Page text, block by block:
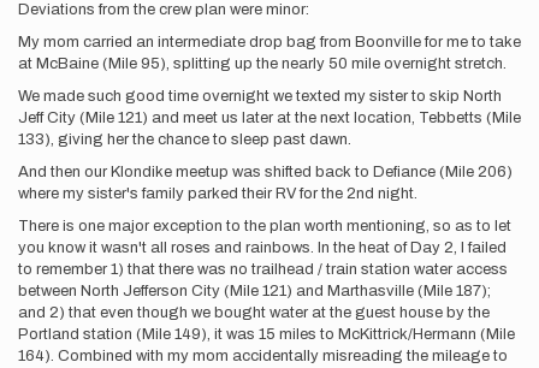
Deviations from the crew plan were minor:
My mom carried an intermediate drop bag from Boonville for me to take
at McBaine (Mile 95), splitting up the nearly 50 mile overnight stretch.
We made such good time overnight we texted my sister to skip North
Jeff City (Mile 121) and meet us later at the next location, Tebbetts (Mile
133), giving her the chance to sleep past dawn.
And then our Klondike meetup was shifted back to Defiance (Mile 206)
where my sister's family parked their RV for the 2nd night.
There is one major exception to the plan worth mentioning, so as to let
you know it wasn't all roses and rainbows. In the heat of Day 2, I failed
to remember 1) that there was no trailhead / train station water access
between North Jefferson City (Mile 121) and Marthasville (Mile 187);
and 2) that even though we bought water at the guest house by the
Portland station (Mile 149), it was 15 miles to McKittrick/Hermann (Mile
164). Combined with my mom accidentally misreading the mileage to